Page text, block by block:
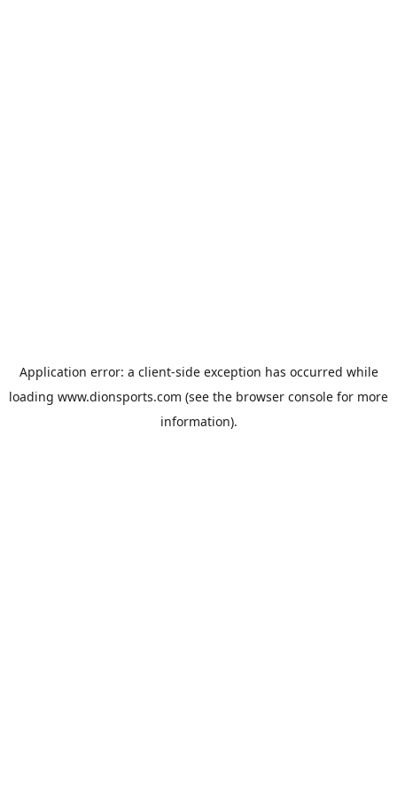
Application error: a client-side exception has occurred while
loading www.dionsports.com (see the browser console for more
information).